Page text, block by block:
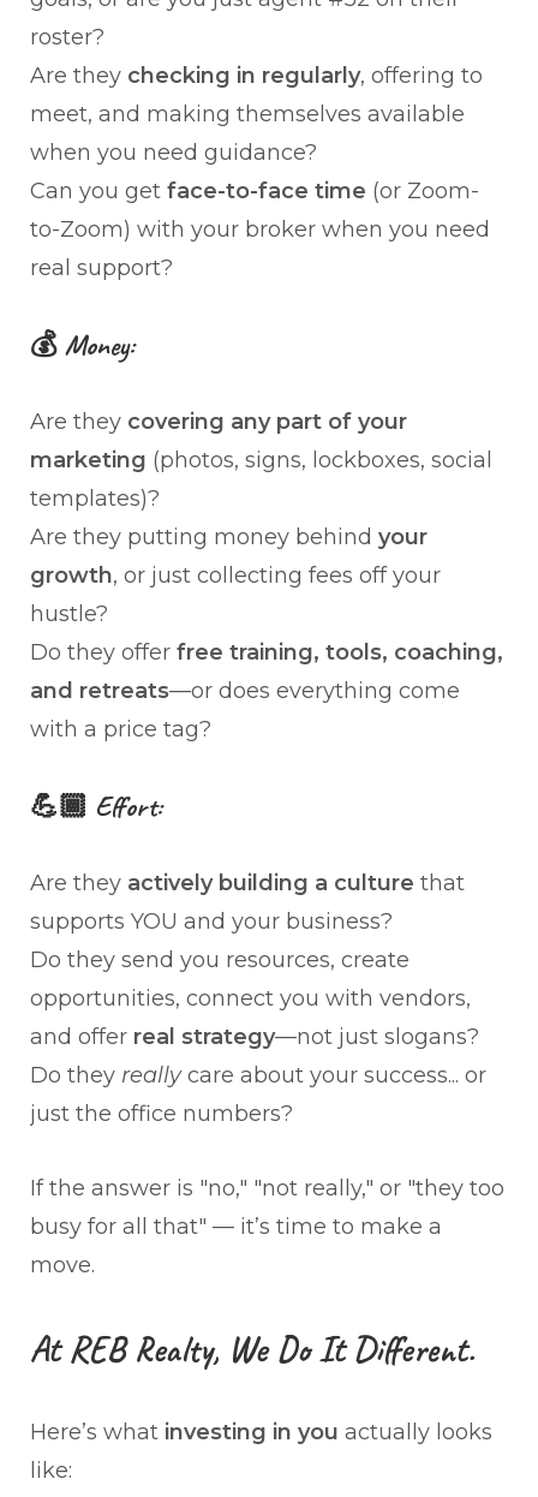
roster?
Are they checking in regularly, offering to
meet, and making themselves available
when you need guidance?
Can you get face-to-face time (or Zoom-
to-Zoom) with your broker when you need
real support?
💰 Money:
Are they covering any part of your
marketing (photos, signs, lockboxes, social
templates)?
Are they putting money behind your
growth, or just collecting fees off your
hustle?
Do they offer free training, tools, coaching,
and retreats—or does everything come
with a price tag?
💪🏾 Effort:
Are they actively building a culture that
supports YOU and your business?
Do they send you resources, create
opportunities, connect you with vendors,
and offer real strategy—not just slogans?
Do they reallycare about your success... or
just the office numbers?
If the answer is "no," "not really," or "they too
busy for all that" — it’s time to make a
move.
At REB Realty, We Do It Different.
Here’s what investing in you actually looks
like: